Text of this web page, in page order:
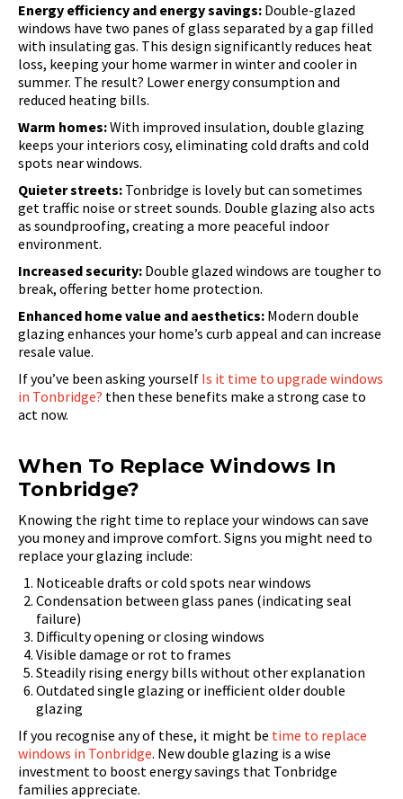
Energy efficiency and energy savings: Double-glazed
windows have two panes of glass separated by a gap filled
with insulating gas. This design significantly reduces heat
loss, keeping your home warmer in winter and cooler in
summer. The result? Lower energy consumption and
reduced heating bills.
Warm homes:With improved insulation, double glazing
keeps your interiors cosy, eliminating cold drafts and cold
spots near windows.
Quieter streets: Tonbridge is lovely but can sometimes
get traffic noise or street sounds. Double glazing also acts
as soundproofing, creating a more peaceful indoor
environment.
Increased security: Double glazed windows are tougher to
break, offering better home protection.
Enhanced home value and aesthetics: Modern double
glazing enhances your home’s curb appeal and can increase
resale value.
If you’ve been asking yourself Is it time to upgrade windows
in Tonbridge? then these benefits make a strong case to
act now.
When To Replace Windows In
Tonbridge?
Knowing the right time to replace your windows can save
you money and improve comfort. Signs you might need to
replace your glazing include:
Noticeable drafts or cold spots near windows
Condensation between glass panes (indicating seal
failure)
Difficulty opening or closing windows
Visible damage or rot to frames
Steadily rising energy bills without other explanation
Outdated single glazing or inefficient older double
glazing
If you recognise any of these, it might be time to replace
windows in Tonbridge. New double glazing is a wise
investment to boost energy savings that Tonbridge
families appreciate.